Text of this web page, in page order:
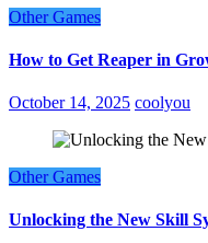
Other Games
How to Get Reaper in
October 14, 2025 coolyou
Other Games
Unlocking the New Skill